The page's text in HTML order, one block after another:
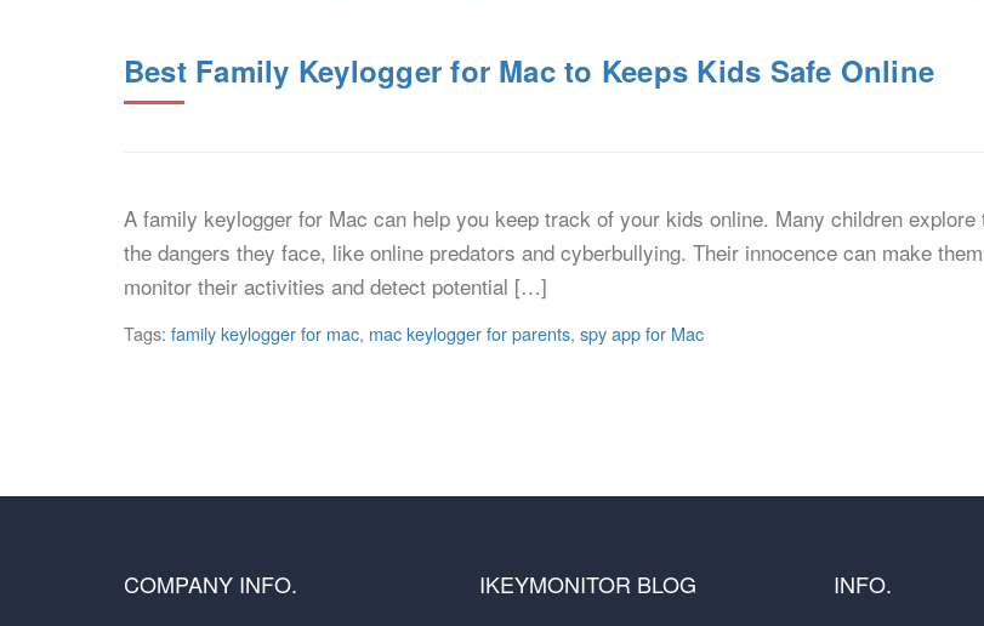
Best Family Keylogger for Mac to Keeps Kids Safe Online
A family keylogger for Mac can help you keep track of your kids online. Many children
the dangers they face, like online predators and cyberbullying. Their innocence can make
monitor their activities and detect potential […]
Tags: family keylogger for mac, mac keylogger for parents, spy app for Mac
COMPANY INFO. IKEYMONITOR BLOG INFO.